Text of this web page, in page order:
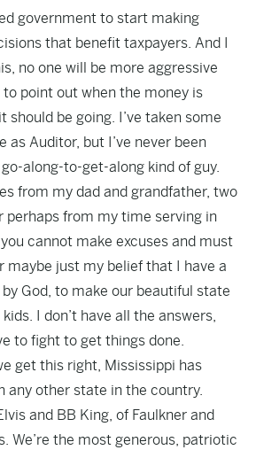
government to start making
that benefit taxpayers. And I
no one will be more aggressive
point out when the money is
should be going. I’ve taken some
Auditor, but I’ve never been
along-to-get-along kind of guy.
from my dad and grandfather, two
perhaps from my time serving in
cannot make excuses and must
maybe just my belief that I have a
God, to make our beautiful state
I don’t have all the answers,
to fight to get things done.
get this right, Mississippi has
any other state in the country.
and BB King, of Faulkner and
We’re the most generous, patriotic